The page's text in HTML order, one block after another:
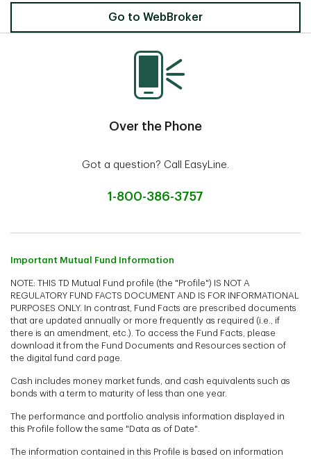
Invest Online
Go to WebBroker
Over the Phone
Got a question? Call EasyLine.
1-800-386-3757
Important Mutual Fund Information
NOTE: THIS TD Mutual Fund profile (the "Profile") IS NOT A
REGULATORY FUND FACTS DOCUMENT AND IS FOR INFORMATIONAL
PURPOSES ONLY. In contrast, Fund Facts are prescribed documents
that are updated annually or more frequently as required (i.e., if
there is an amendment, etc.). To access the Fund Facts, please
download it from the Fund Documents and Resources section of
the digital fund card page.
Cash includes money market funds, and cash equivalents such as
bonds with a term to maturity of less than one year.
The performance and portfolio analysis information displayed in
this Profile follow the same "Data as of Date".
The information contained in this Profile is based on information